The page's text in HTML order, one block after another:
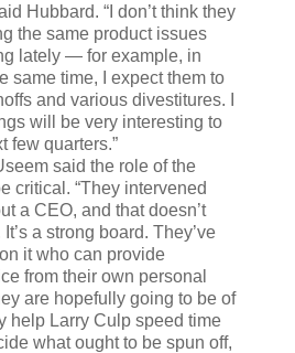
Hubbard. “I don’t think they
the same product issues
lately — for example, in
same time, I expect them to
and various divestitures. I
will be very interesting to
few quarters.”
said the role of the
critical. “They intervened
a CEO, and that doesn’t
a strong board. They’ve
it who can provide
from their own personal
are hopefully going to be of
help Larry Culp speed time
what ought to be spun off,